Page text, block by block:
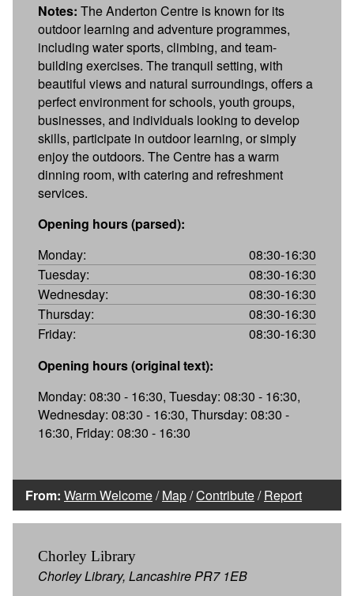
Notes: The Anderton Centre is known for its
outdoor learning and adventure programmes,
including water sports, climbing, and team-
building exercises. The tranquil setting, with
beautiful views and natural surroundings, offers a
perfect environment for schools, youth groups,
businesses, and individuals looking to develop
skills, participate in outdoor learning, or simply
enjoy the outdoors. The Centre has a warm
dinning room, with catering and refreshment
services.
Opening hours (parsed):
Monday:
08:30-16:30
Tuesday:
08:30-16:30
Wednesday:
08:30-16:30
Thursday:
08:30-16:30
Friday:
08:30-16:30
Opening hours (original text):
Monday: 08:30 - 16:30, Tuesday: 08:30 - 16:30,
Wednesday: 08:30 - 16:30, Thursday: 08:30 -
16:30, Friday: 08:30 - 16:30
From: Warm Welcome/Map/Contribute/Report
Chorley Library
Chorley Library, Lancashire PR7 1EB